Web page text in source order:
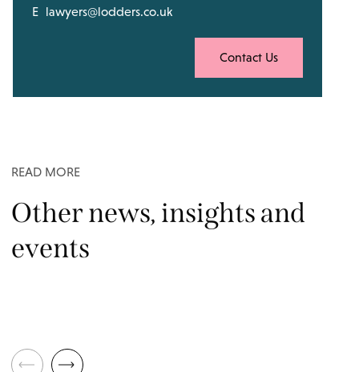
E lawyers@lodders.co.uk
Contact Us
READ MORE
Other news, insights and
events